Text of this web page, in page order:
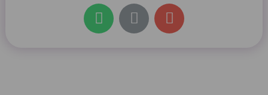
W
h
L
i
E
n